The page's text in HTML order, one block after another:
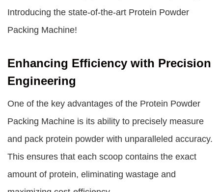
Introducing the state-of-the-art Protein Powder
Packing Machine!
Enhancing Efficiency with Precision
Engineering
One of the key advantages of the Protein Powder
Packing Machine is its ability to precisely measure
and pack protein powder with unparalleled accuracy.
This ensures that each scoop contains the exact
amount of protein, eliminating wastage and